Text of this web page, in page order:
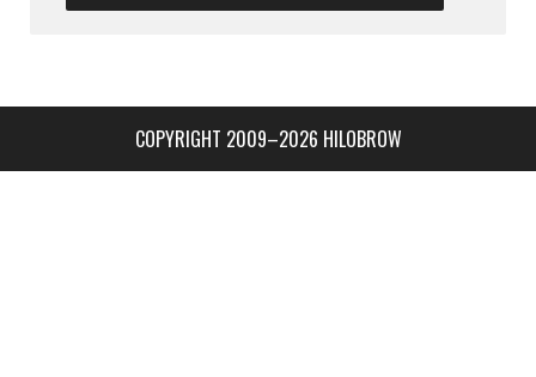
COPYRIGHT 2009–2026 HILOBROW